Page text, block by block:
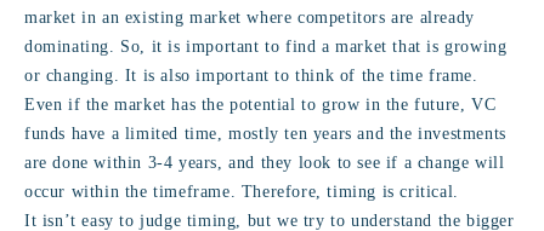
market in an existing market where competitors are already
dominating. So, it is important to find a market that is growing
or changing. It is also important to think of the time frame.
Even if the market has the potential to grow in the future, VC
funds have a limited time, mostly ten years and the investments
are done within 3-4 years, and they look to see if a change will
occur within the timeframe. Therefore, timing is critical.
It isn’t easy to judge timing, but we try to understand the bigger